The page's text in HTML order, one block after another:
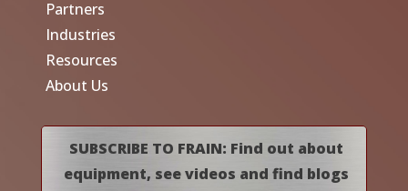
Partners
Industries
Resources
About Us
SUBSCRIBE TO FRAIN: Find out about
equipment, see videos and find blogs